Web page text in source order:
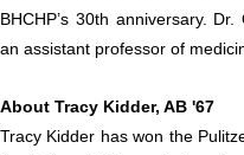
BHCHP’s 30th anniversary.
an assistant professor of
About Tracy Kidder, AB '67
Tracy Kidder has won the